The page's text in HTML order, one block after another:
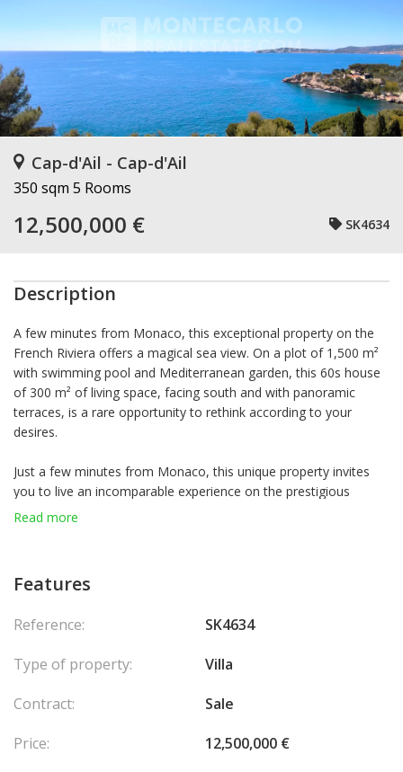
Cap-d'Ail - Cap-d'Ail
350 sqm 5 Rooms
12,500,000 € SK4634
Description
A few minutes from Monaco, this exceptional property on the
French Riviera offers a magical sea view. On a plot of 1,500 m²
with swimming pool and Mediterranean garden, this 60s house
of 300 m² of living space, facing south and with panoramic
terraces, is a rare opportunity to rethink according to your
desires.
Just a few minutes from Monaco, this unique property invites
you to live an incomparable experience on the prestigious
French Riviera. Overlooking the coastal path and facing south, it
distinguished by its stone base and its roofs decorated with
complemented by outbuildings, it offers vast spaces to rethink
converted attic with high ceilings offer remarkable potential.
magnificent Mediterranean garden where calm and serenity
taking full advantage of the southern exposure and the
Read more
Features
Reference:
SK4634
Type of property:
Villa
Contract:
Sale
Price:
12,500,000 €